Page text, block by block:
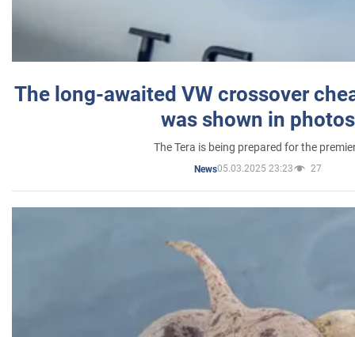
The long-awaited VW crossover
was shown in photos
The Tera is being prepared for the
News05.03.2025 23:23 27